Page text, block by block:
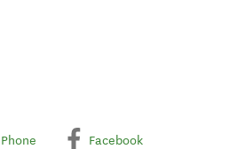
Phone Facebook